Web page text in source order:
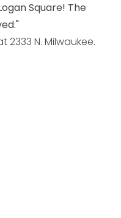
Square! The
N. Milwaukee.